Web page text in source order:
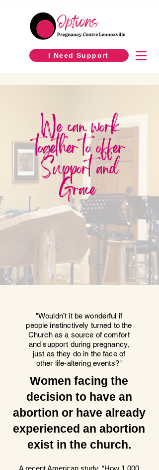
I Need Support
We can work
together to offer
Support and
Grace
"Wouldn’t it be wonderful if
people instinctively turned to the
Church as a source of comfort
and support during pregnancy,
just as they do in the face of
other life-altering events?"
Women facing the
decision to have an
abortion or have already
experienced an abortion
exist in the church.
A recent American study, “How 1,000